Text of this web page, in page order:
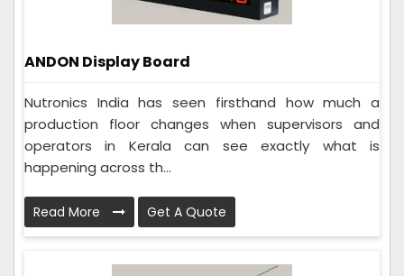
ANDON Display Board
Nutronics India has seen firsthand how much a
production floor changes when supervisors and
operators in Kerala can see exactly what is
happening across th...
Read More Get A Quote